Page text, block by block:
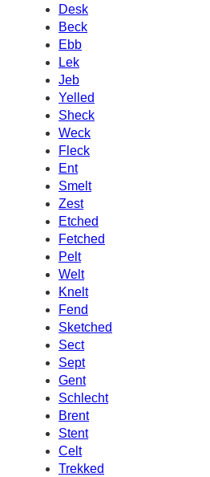
Desk
Beck
Ebb
Lek
Jeb
Yelled
Sheck
Weck
Fleck
Ent
Smelt
Zest
Etched
Fetched
Pelt
Welt
Knelt
Fend
Sketched
Sect
Sept
Gent
Schlecht
Brent
Stent
Celt
Trekked